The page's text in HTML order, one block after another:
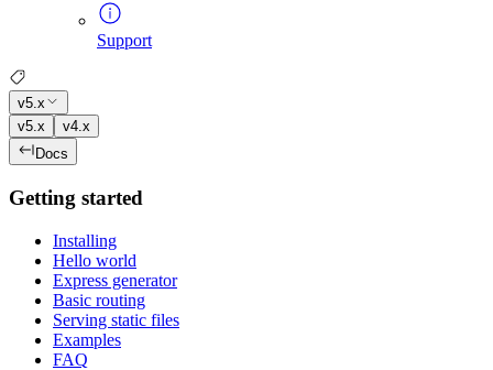
Support
v5.x
v5.x
v4.x
Docs
Getting started
Installing
Hello world
Express generator
Basic routing
Serving static files
Examples
FAQ